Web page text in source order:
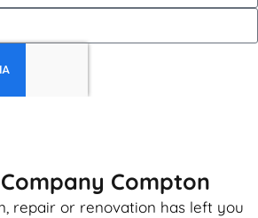
Compton
repair or renovation has left you